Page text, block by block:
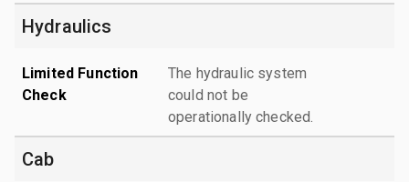
Hydraulics
Limited Function
Check
The hydraulic system
could not be
operationally checked.
Cab